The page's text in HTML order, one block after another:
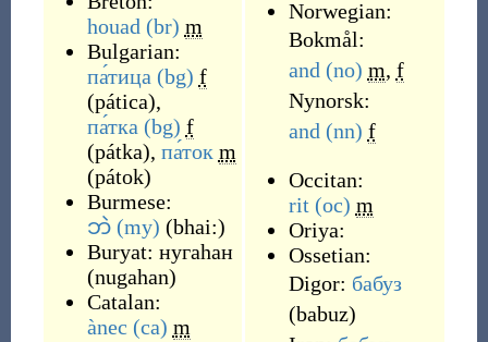
houad (br) m
Bulgarian:
па́тица (bg) f
(pática),
па́тка (bg) f
(pátka), па́ток m
(pátok)
Burmese:
ဘဲ (my) (bhai:)
Buryat: нугаhан
(nugahan)
Catalan:
ànec (ca) m
Norwegian:
Bokmål:
and (no) m, f
Nynorsk:
and (nn) f
Occitan:
rit (oc) m
Oriya:
Ossetian:
Digor: бабуз
(babuz)